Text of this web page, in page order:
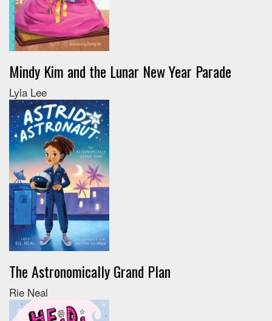
Mindy Kim and the Lunar New Year Parade
Lyla Lee
The Astronomically Grand Plan
Rie Neal